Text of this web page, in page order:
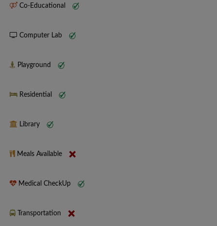
Co-Educational
Computer Lab
Playground
Residential
Library
Meals Available
Medical CheckUp
Transportation